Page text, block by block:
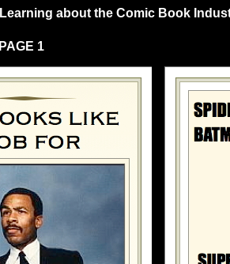
Learning about the Comic Book
PAGE 1